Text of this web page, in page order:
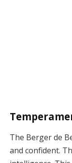
The Berger de
and confident.